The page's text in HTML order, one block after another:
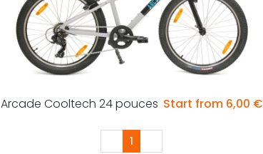
Arcade Cooltech 24 pouces Start from 6,00 €
1